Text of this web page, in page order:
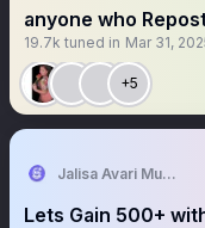
anyone who
19.7k tuned in Mar 31,
+5
Jalisa Avari Music
Lets Gain 500+